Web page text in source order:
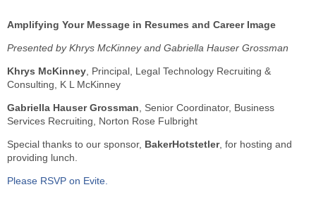
Amplifying Your Message in Resumes and Career Image
Presented by Khrys McKinney and Gabriella Hauser Grossman
Khrys McKinney , Principal, Legal Technology Recruiting &
Consulting, K L McKinney
Gabriella Hauser Grossman , Senior Coordinator, Business
Services Recruiting, Norton Rose Fulbright
Special thanks to our sponsor, BakerHotstetler, for hosting and
providing lunch.
Please RSVP on Evite.